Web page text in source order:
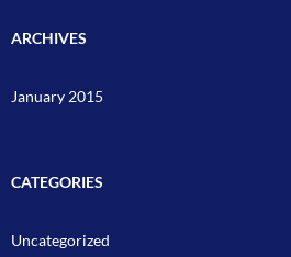
ARCHIVES
January 2015
CATEGORIES
Uncategorized